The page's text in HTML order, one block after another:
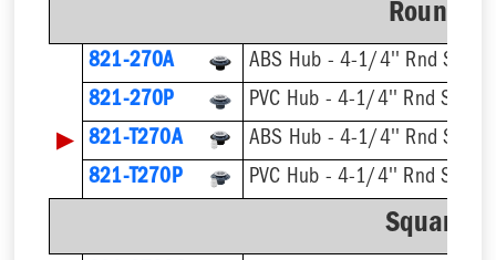
Round
821-270A
ABS Hub - 4-1/4'' Rnd
821-270P
PVC Hub - 4-1/4'' Rnd
▶
821-T270A
821-T270P
Square